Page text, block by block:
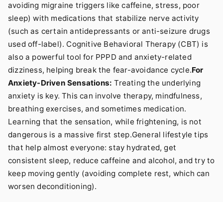
avoiding migraine triggers like caffeine, stress, poor
sleep) with medications that stabilize nerve activity
(such as certain antidepressants or anti-seizure drugs
used off-label). Cognitive Behavioral Therapy (CBT) is
also a powerful tool for PPPD and anxiety-related
dizziness, helping break the fear-avoidance cycle.For
Anxiety-Driven Sensations: Treating the underlying
anxiety is key. This can involve therapy, mindfulness,
breathing exercises, and sometimes medication.
Learning that the sensation, while frightening, is not
dangerous is a massive first step.General lifestyle tips
that help almost everyone: stay hydrated, get
consistent sleep, reduce caffeine and alcohol, and try to
keep moving gently (avoiding complete rest, which can
worsen deconditioning).